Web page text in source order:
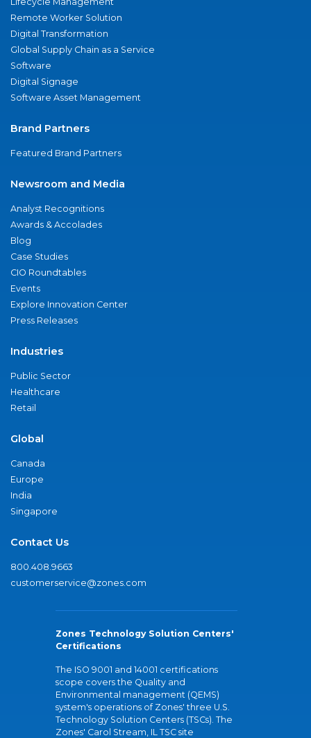
Remote Worker Solution
Digital Transformation
Global Supply Chain as a Service
Software
Digital Signage
Software Asset Management
Brand Partners
Featured Brand Partners
Newsroom and Media
Analyst Recognitions
Awards & Accolades
Blog
Case Studies
CIO Roundtables
Events
Explore Innovation Center
Press Releases
Industries
Public Sector
Healthcare
Retail
Global
Canada
Europe
India
Singapore
Contact Us
800.408.9663
customerservice@zones.com
Zones Technology Solution Centers'
Certifications
The ISO 9001 and 14001 certifications
scope covers the Quality and
Environmental management (QEMS)
system's operations of Zones' three U.S.
Technology Solution Centers (TSCs). The
Zones' Carol Stream, IL TSC site